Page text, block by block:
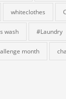
whiteclothes
wash #Laundry
month